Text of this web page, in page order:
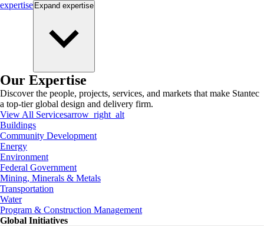
expertise Expand expertise
Our Expertise
Discover the people, projects, services, and markets that make Stantec
a top-tier global design and delivery firm.
View All Servicesarrow_right_alt
Buildings
Community Development
Energy
Environment
Federal Government
Mining, Minerals & Metals
Transportation
Water
Program & Construction Management
Global Initiatives